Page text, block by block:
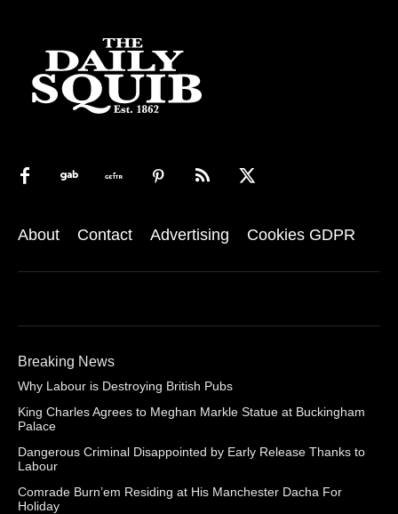
About Contact Advertising Cookies GDPR
Breaking News
Why Labour is Destroying British Pubs
King Charles Agrees to Meghan Markle Statue at Buckingham
Palace
Dangerous Criminal Disappointed by Early Release Thanks to
Labour
Comrade Burn’em Residing at His Manchester Dacha For
Holiday